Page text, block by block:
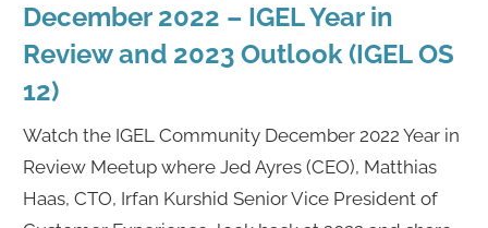
December 2022 – IGEL Year in
Review and 2023 Outlook (IGEL OS
12)
Watch the IGEL Community December 2022 Year in
Review Meetup where Jed Ayres (CEO), Matthias
Haas, CTO, Irfan Kurshid Senior Vice President of